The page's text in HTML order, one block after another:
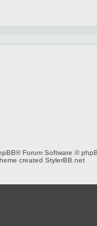
® Forum Software ©
created StylerBB.net